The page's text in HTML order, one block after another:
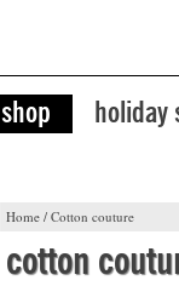
shop holiday
Home / Cotton couture
cotton